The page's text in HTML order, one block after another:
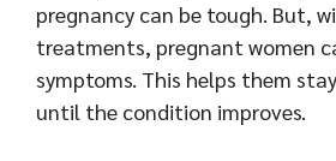
pregnancy can be tough. But,
treatments, pregnant women
symptoms. This helps them
until the condition improves.